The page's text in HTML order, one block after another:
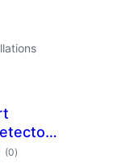
(0total
ratings
)